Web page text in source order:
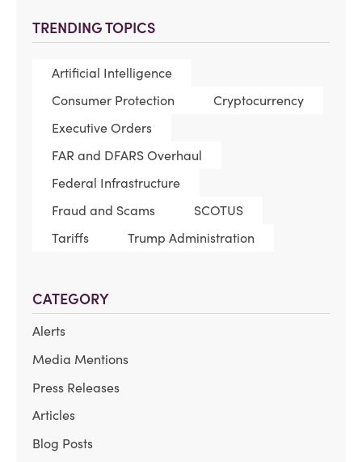
TRENDING TOPICS
Artificial Intelligence
Consumer Protection
Cryptocurrency
Executive Orders
FAR and DFARS Overhaul
Federal Infrastructure
Fraud and Scams
SCOTUS
Tariffs
Trump Administration
CATEGORY
Alerts
Media Mentions
Press Releases
Articles
Blog Posts